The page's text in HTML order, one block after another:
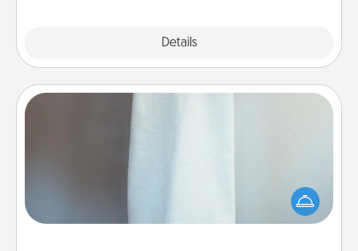
Details
A warm towel after a shower can be incredibly
comforting. Let the towel warmer do all the work
while you get all the credit.